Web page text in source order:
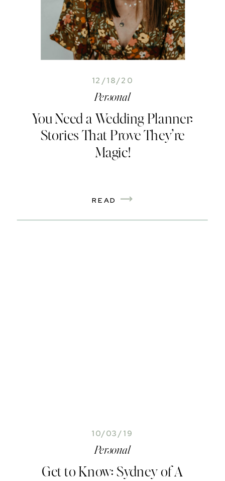
READ
You Need a Wedding Planner:
Stories That Prove They’re
Magic!
12/18/20
Personal
Get to Know: Sydney of A
Personal
10/03/19